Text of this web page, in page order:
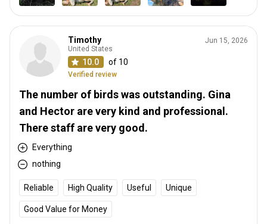
Timothy
United States
10.0 of 10
Verified review
Jun 15, 2026
The number of birds was outstanding. Gina
and Hector are very kind and professional.
There staff are very good.
Everything
nothing
Reliable High Quality Useful Unique
Good Value for Money